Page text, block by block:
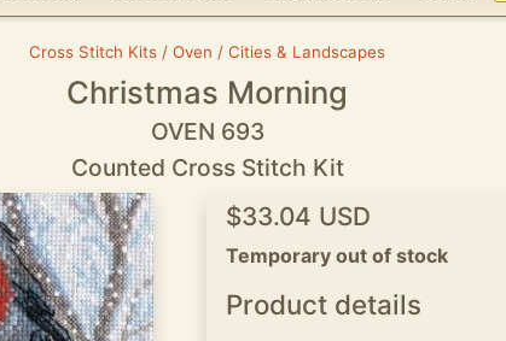
Cross Stitch Kits / Oven / Cities & Landscapes
Christmas Morning
OVEN 693
Counted Cross Stitch Kit
$33.04 USD
Temporary out of stock
Product details